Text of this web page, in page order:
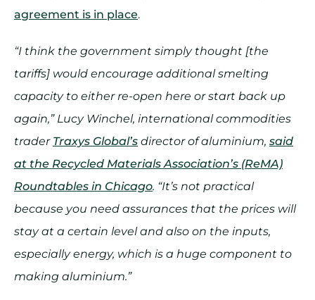
agreement is in place.
“I think the government simply thought [the
tariffs] would encourage additional smelting
capacity to either re-open here or start back up
again,” Lucy Winchel, international commodities
trader Traxys Global’s director of aluminium, said
at the Recycled Materials Association’s (ReMA)
Roundtables in Chicago. “It’s not practical
because you need assurances that the prices will
stay at a certain level and also on the inputs,
especially energy, which is a huge component to
making aluminium.”